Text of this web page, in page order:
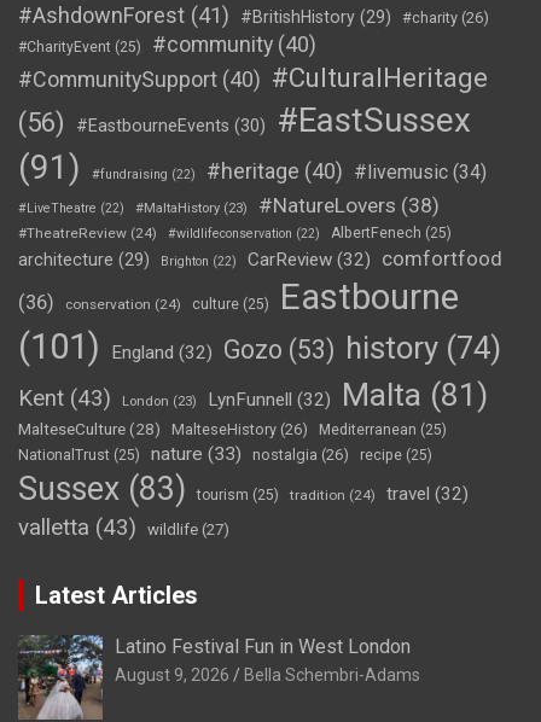
#AshdownForest (41) #BritishHistory (29) #charity (26)
#CharityEvent (25) #community (40)
#CommunitySupport (40) #CulturalHeritage
(56)
#EastbourneEvents (30)
#EastSussex
(91)
#fundraising (22) #heritage (40) #livemusic (34)
#LiveTheatre (22) #MaltaHistory (23) #NatureLovers (38)
#TheatreReview (24) #wildlifeconservation (22) AlbertFenech (25)
architecture (29) Brighton (22) CarReview (32)
comfortfood
(36)
conservation (24) culture (25)
Eastbourne
(101)
England (32) Gozo (53) history (74)
Kent (43) London (23) LynFunnell (32) Malta (81)
MalteseCulture(28) MalteseHistory (26) Mediterranean (25)
NationalTrust (25) nature (33) nostalgia (26) recipe (25)
Sussex (83) tourism (25) tradition (24) travel (32)
valletta (43) wildlife (27)
Latest Articles
Latino Festival Fun in West London
August 9, 2026 Bella Schembri-Adams